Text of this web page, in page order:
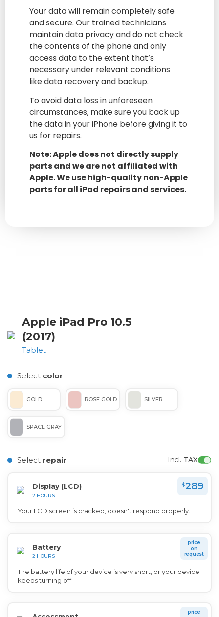
Your data will remain completely safe
and secure. Our trained technicians
maintain data privacy and do not check
the contents of the phone and only
access data to the extent that’s
necessary under relevant conditions
like data recovery and backup.
To avoid data loss in unforeseen
circumstances, make sure you back up
the data in your iPhone before giving it to
us for repairs.
Note: Apple does not directly supply
parts and we are not affiliated with
Apple. We use high-quality non-Apple
parts for all iPad repairs and services.
Apple iPad Pro 10.5
(2017)
Tablet
Select color
GOLD ROSE GOLD SILVER
SPACE GRAY
Select repair Incl. TAX
Display (LCD)
2 HOURS
$289
Your LCD screen is cracked, doesn't respond properly.
Battery
2 HOURS
price
on
request
The battery life of your device is very short, or your device
keeps turning off.
price